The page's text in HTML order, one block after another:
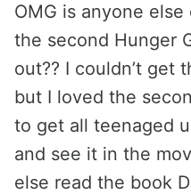
OMG is anyone
the second Hunger
out?? I couldn’t get
but I loved the
to get all teenaged
and see it in the
else read the book